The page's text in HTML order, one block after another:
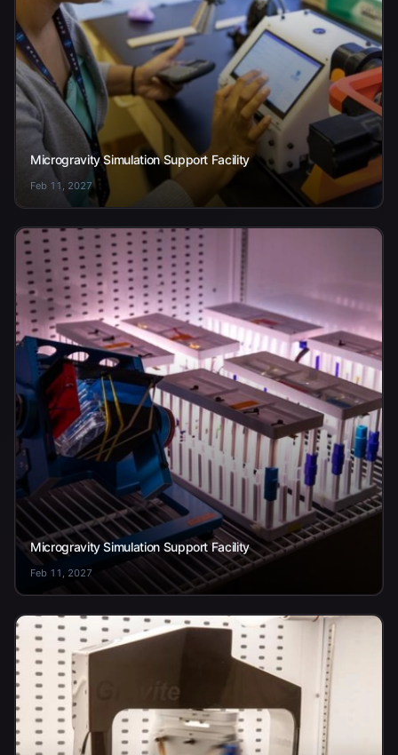
Microgravity Simulation Support Facility
Feb 11, 2027
Microgravity Simulation Support Facility
Feb 11, 2027